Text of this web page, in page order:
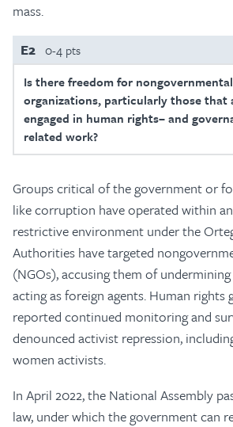
mass.
E2 0-4 pts
Is there freedom for nongovernmental
organizations, particularly those that
engaged in human rights– and
related work?
Groups critical of the government or
like corruption have operated within
restrictive environment under the
Authorities have targeted
(NGOs), accusing them of
acting as foreign agents. Human rights
reported continued monitoring and
denounced activist repression,
women activists.
In April 2022, the National Assembly
law, under which the government can